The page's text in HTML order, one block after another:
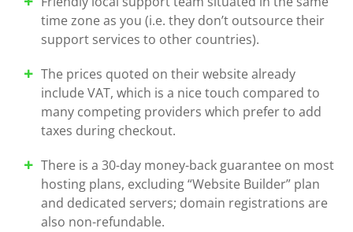
time zone as you (i.e. they don’t outsource their
support services to other countries).
The prices quoted on their website already
include VAT, which is a nice touch compared to
many competing providers which prefer to add
taxes during checkout.
There is a 30-day money-back guarantee on most
hosting plans, excluding “Website Builder” plan
and dedicated servers; domain registrations are
also non-refundable.